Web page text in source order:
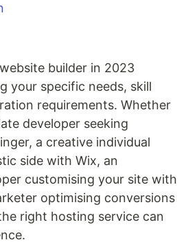
builder in 2023
your specific needs, skill
requirements. Whether
developer seeking
a creative individual
side with Wix, an
customising your site with
optimising conversions
right hosting service can